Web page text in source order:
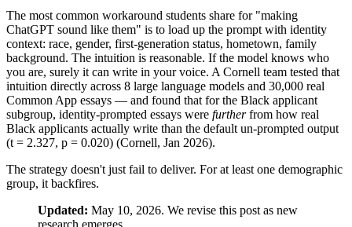
The most common workaround students share for "making
ChatGPT sound like them" is to load up the prompt with identity
context: race, gender, first-generation status, hometown, family
background. The intuition is reasonable. If the model knows who
you are, surely it can write in your voice. A Cornell team tested that
intuition directly across 8 large language models and 30,000 real
Common App essays — and found that for the Black applicant
subgroup, identity-prompted essays were furtherfrom how real
Black applicants actually write than the default un-prompted output
(t = 2.327, p = 0.020) (Cornell, Jan 2026).
The strategy doesn't just fail to deliver. For at least one demographic
group, it backfires.
Updated: May 10, 2026. We revise this post as new
research emerges.